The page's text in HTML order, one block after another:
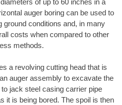
auger boring can be used to
ground conditions and, in many
costs when compared to other
methods.
a revolving cutting head that is
auger assembly to excavate the
jack steel casing carrier pipe
it is being bored. The spoil is then